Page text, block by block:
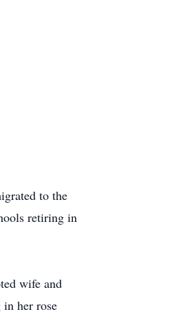
to the
retiring in
wife and
her rose